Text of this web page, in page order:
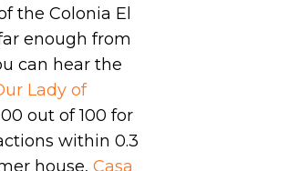
the Colonia El
enough from
can hear the
Lady of
out of 100 for
within 0.3
house, Casa